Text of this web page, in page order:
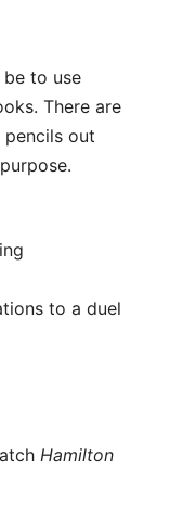
to use
There are
pencils out
to a duel
Hamilton